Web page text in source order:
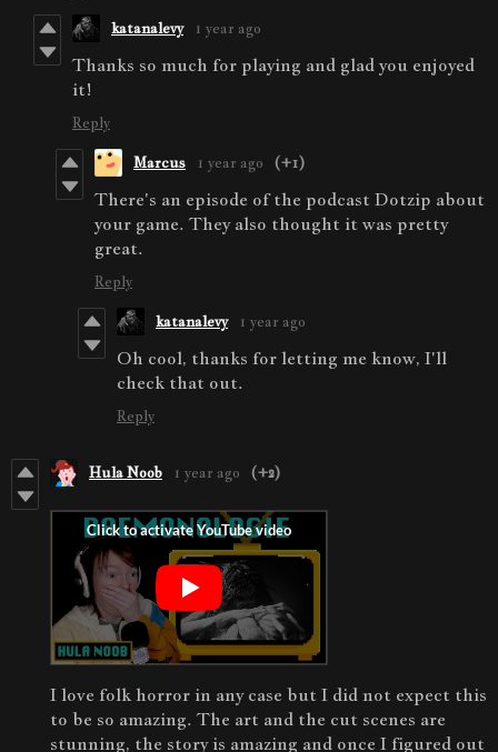
katanalevy 1 year ago
Thanks so much for playing and glad you enjoyed
it!
Reply
Marcus 1 year ago (+1)
There's an episode of the podcast Dotzip about
your game. They also thought it was pretty
great.
Reply
katanalevy 1 year ago
Oh cool, thanks for letting me know, I'll
check that out.
Reply
Hula Noob 1 year ago (+2)
I love folk horror in any case but I did not expect this
to be so amazing. The art and the cut scenes are
stunning, the story is amazing and once I figured out